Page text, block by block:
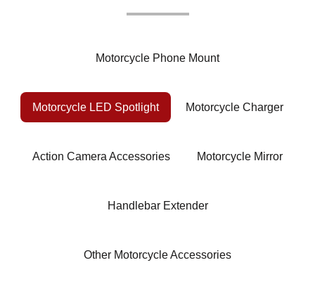
Motorcycle Phone Mount
Motorcycle LED Spotlight Motorcycle Charger
Action Camera Accessories Motorcycle Mirror
Handlebar Extender
Other Motorcycle Accessories